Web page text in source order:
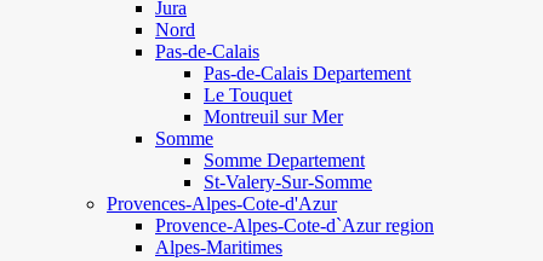
Jura
Nord
Pas-de-Calais
Pas-de-Calais Departement
Le Touquet
Montreuil sur Mer
Somme
Somme Departement
St-Valery-Sur-Somme
Provences-Alpes-Cote-d'Azur
Provence-Alpes-Cote-d`Azur region
Alpes-Maritimes